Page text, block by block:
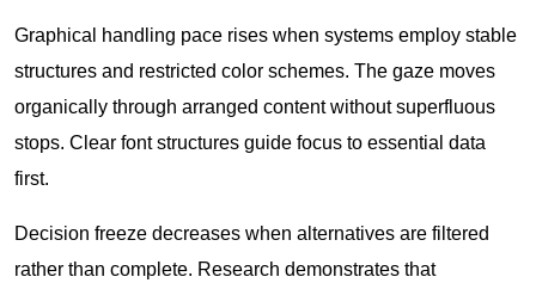
Graphical handling pace rises when systems employ stable
structures and restricted color schemes. The gaze moves
organically through arranged content without superfluous
stops. Clear font structures guide focus to essential data
first.
Decision freeze decreases when alternatives are filtered
rather than complete. Research demonstrates that